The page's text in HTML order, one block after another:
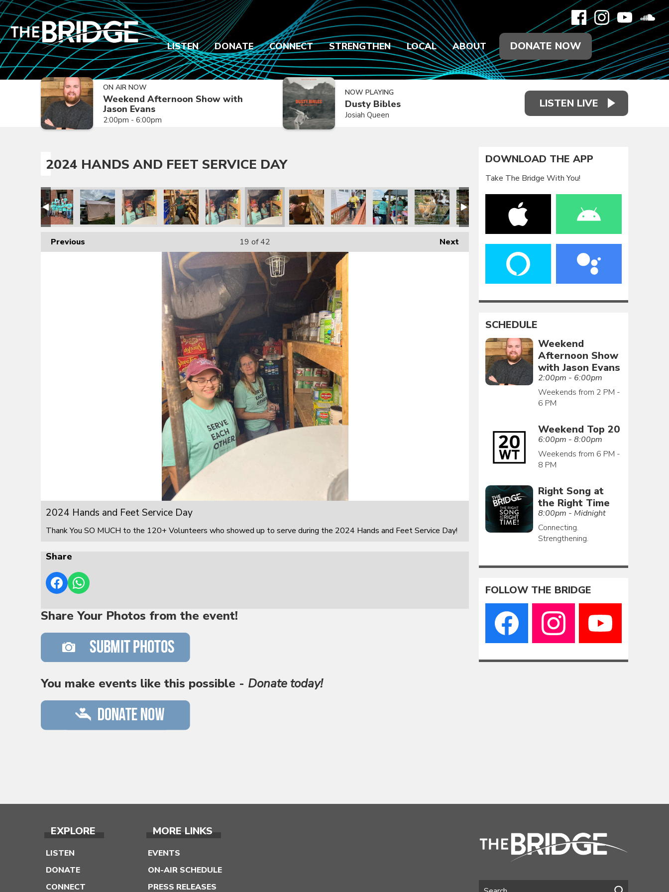
LISTEN DONATE CONNECT STRENGTHEN LOCAL ABOUT DONATE NOW
ON AIR NOW
Weekend Afternoon Show with
Jason Evans
2:00pm - 6:00pm
NOW PLAYING
Dusty Bibles
Josiah Queen
LISTEN LIVE
2024 HANDS AND FEET SERVICE DAY
Previous Next
19 of 42
2024 Hands and Feet Service Day
Thank You SO MUCH to the 120+ Volunteers who showed up to serve during the 2024 Hands and Feet Service Day!
Share
Share Your Photos from the event!
You make events like this possible - Donate today!
DOWNLOAD THE APP
Take The Bridge With You!
SCHEDULE
Weekend
Afternoon Show
with Jason Evans
2:00pm - 6:00pm
Weekends from 2 PM -
6 PM
Weekend Top 20
6:00pm - 8:00pm
Weekends from 6 PM -
8 PM
Right Song at
the Right Time
8:00pm - Midnight
Connecting.
Strengthening.
FOLLOW THE BRIDGE
EXPLORE
LISTEN
DONATE
CONNECT
MORE LINKS
EVENTS
ON-AIR SCHEDULE
PRESS RELEASES